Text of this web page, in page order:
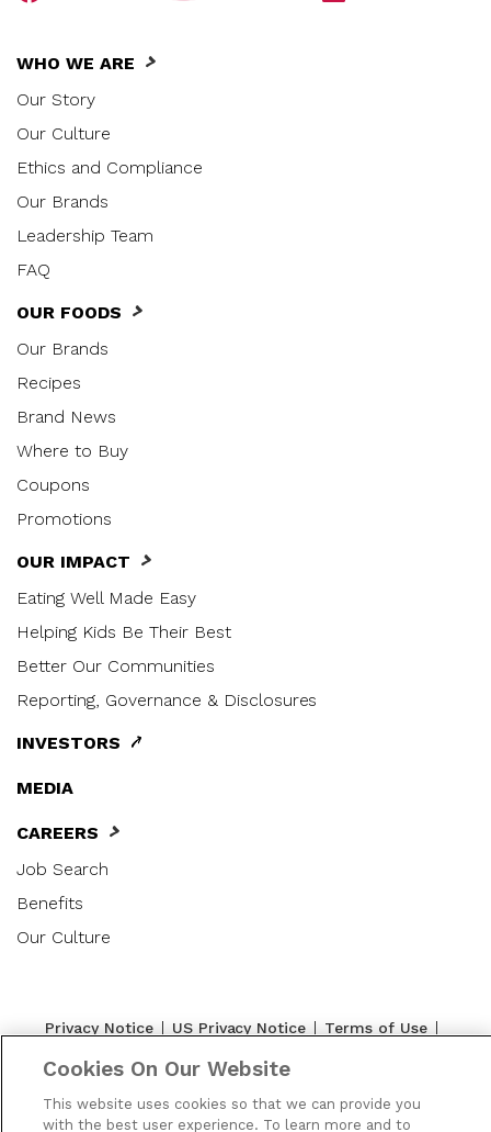
WHO WE ARE
Our Story
Our Culture
Ethics and Compliance
Our Brands
Leadership Team
FAQ
OUR FOODS
Our Brands
Recipes
Brand News
Where to Buy
Coupons
Promotions
OUR IMPACT
Eating Well Made Easy
Helping Kids Be Their Best
Better Our Communities
Reporting, Governance & Disclosures
INVESTORS
MEDIA
CAREERS
Job Search
Benefits
Our Culture
Privacy Notice | US Privacy Notice | Terms of Use |
Cookies On Our Website
This website uses cookies so that we can provide you
with the best user experience. To learn more and to